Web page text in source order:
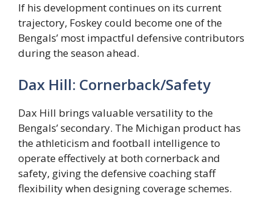
If his development continues on its current
trajectory, Foskey could become one of the
Bengals’ most impactful defensive contributors
during the season ahead.
Dax Hill: Cornerback/Safety
Dax Hill brings valuable versatility to the
Bengals’ secondary. The Michigan product has
the athleticism and football intelligence to
operate effectively at both cornerback and
safety, giving the defensive coaching staff
flexibility when designing coverage schemes.